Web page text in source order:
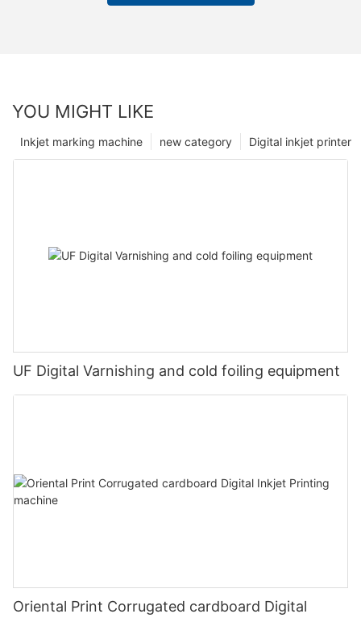
YOU MIGHT LIKE
Digital inkjet printer
new category
Inkjet marking machine
UF Digital Varnishing and cold foiling equipment
Oriental Print Corrugated cardboard Digital